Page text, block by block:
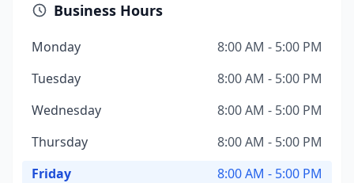
Business Hours
Monday
8:00 AM - 5:00 PM
Tuesday
8:00 AM - 5:00 PM
Wednesday
8:00 AM - 5:00 PM
Thursday
8:00 AM - 5:00 PM
Friday
8:00 AM - 5:00 PM